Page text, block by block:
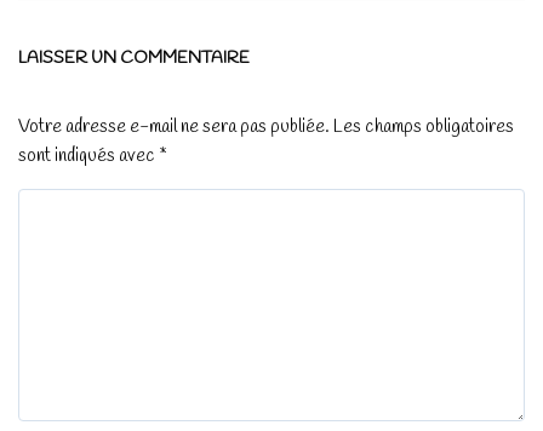
LAISSER UN COMMENTAIRE
Votre adresse e-mail ne sera pas publiée. Les champs obligatoires
sont indiqués avec *